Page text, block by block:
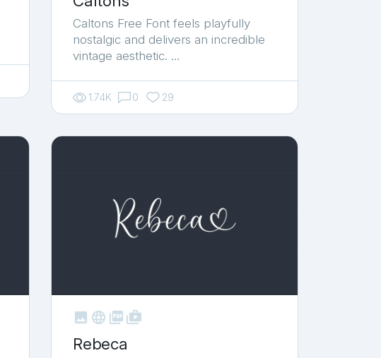
Caltons Free Font feels playfully
nostalgic and delivers an incredible
vintage aesthetic. …
1.74K 0 29
   shop_two
Rebeca